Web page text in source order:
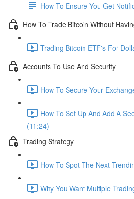
How To Ensure You Get
How To Trade Bitcoin Without
Trading Bitcoin ETF's For
Accounts To Use And Security
How To Secure Your
How To Set Up And Add A
(11:24)
Trading Strategy
How To Spot The Next
Why You Want Multiple